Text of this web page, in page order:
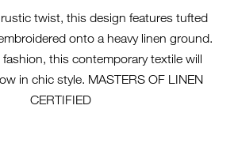
twist, this design features tufted
onto a heavy linen ground.
fashion, this contemporary textile will
in chic style. MASTERS OF LINEN
CERTIFIED